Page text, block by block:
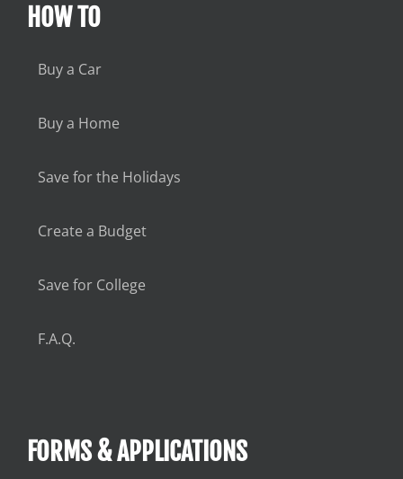
HOW TO
Buy a Car
Buy a Home
Save for the Holidays
Create a Budget
Save for College
F.A.Q.
FORMS & APPLICATIONS